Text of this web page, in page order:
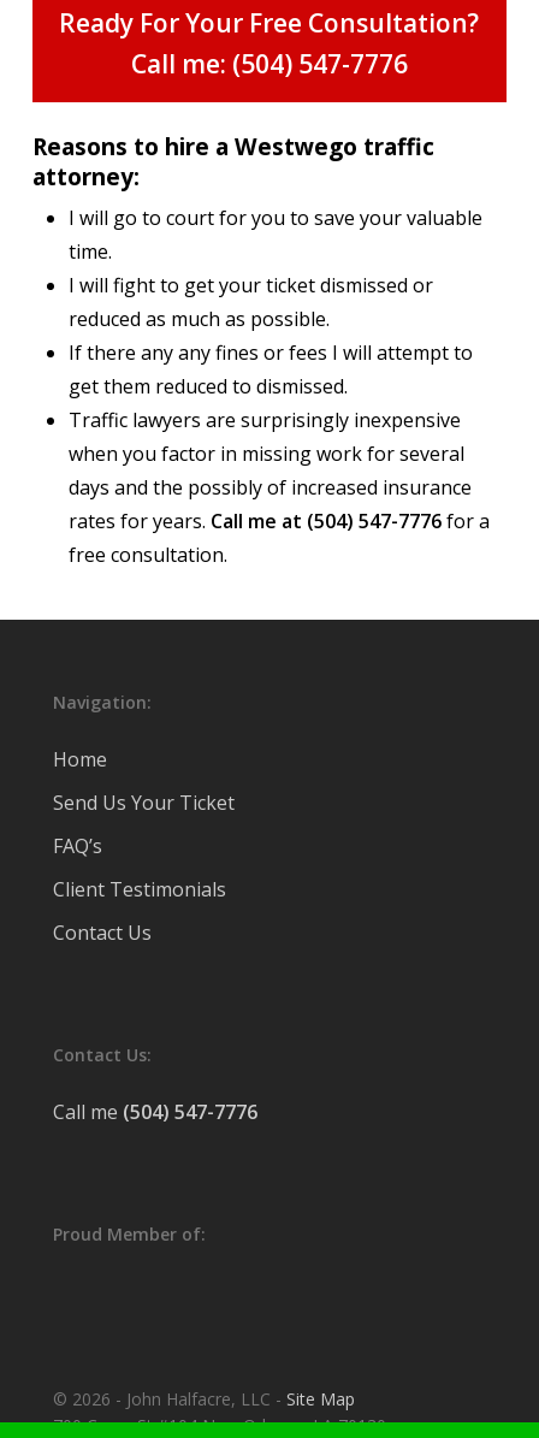
Ready For Your Free Consultation?
Call me: (504) 547-7776
Reasons to hire a Westwego traffic
attorney:
I will go to court for you to save your valuable
time.
I will fight to get your ticket dismissed or
reduced as much as possible.
If there any any fines or fees I will attempt to
get them reduced to dismissed.
Traffic lawyers are surprisingly inexpensive
when you factor in missing work for several
days and the possibly of increased insurance
rates for years. Call me at (504) 547-7776for a
free consultation.
Navigation:
Home
Send Us Your Ticket
FAQ’s
Client Testimonials
Contact Us
Contact Us:
Call me (504) 547-7776
Proud Member of:
© 2026 - John Halfacre, LLC - Site Map
700 Camp St #104 New Orleans, LA 70130.